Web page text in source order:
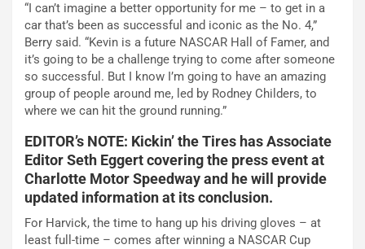
“I can’t imagine a better opportunity for me – to get in a
car that’s been as successful and iconic as the No. 4,”
Berry said. “Kevin is a future NASCAR Hall of Famer, and
it’s going to be a challenge trying to come after someone
so successful. But I know I’m going to have an amazing
group of people around me, led by Rodney Childers, to
where we can hit the ground running.”
EDITOR’s NOTE: Kickin’ the Tires has Associate
Editor Seth Eggert covering the press event at
Charlotte Motor Speedway and he will provide
updated information at its conclusion.
For Harvick, the time to hang up his driving gloves – at
least full-time – comes after winning a NASCAR Cup